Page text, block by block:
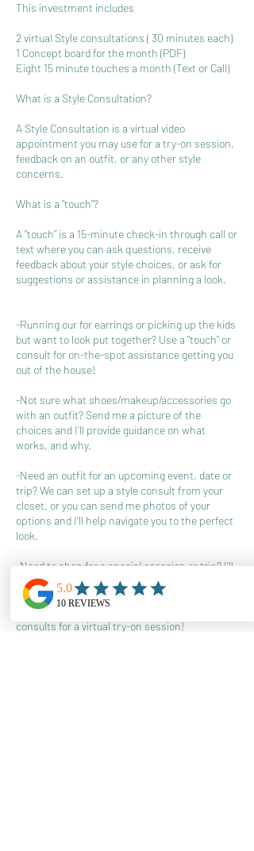
This investment includes
2 virtual Style consultations ( 30 minutes each)
1 Concept board for the month (PDF)
Eight 15 minute touches a month (Text or Call)
What is a Style Consultation?
A Style Consultation is a virtual video
appointment you may use for a try-on session,
feedback on an outfit, or any other style
concerns.
What is a "touch"?
A "touch" is a 15-minute check-in through call or
text where you can ask questions, receive
feedback about your style choices, or ask for
suggestions or assistance in planning a look.
-Running our for earrings or picking up the kids
but want to look put together? Use a "touch" or
consult for on-the-spot assistance getting you
out of the house!
-Not sure what shoes/makeup/accessories go
with an outfit? Send me a picture of the
choices and I'll provide guidance on what
works, and why.
-Need an outfit for an upcoming event, date or
trip? We can set up a style consult from your
closet, or you can send me photos of your
options and I'll help navigate you to the perfect
look.
-Need to shop for a special occasion or trip? I’ll
send you a few shop-able links with pieces you
can purchase online and have shipped to you.
When they arrive, we use one of your two
consults for a virtual try-on session!